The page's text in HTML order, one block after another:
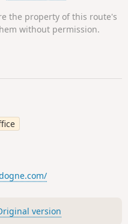
the property of this route's
without permission.
version